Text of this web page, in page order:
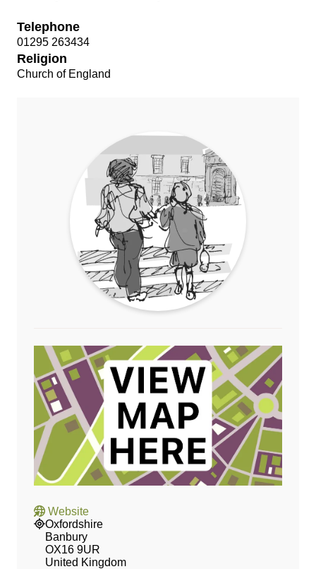
Telephone
01295 263434
Religion
Church of England
Website
Oxfordshire
Banbury
OX16 9UR
United Kingdom